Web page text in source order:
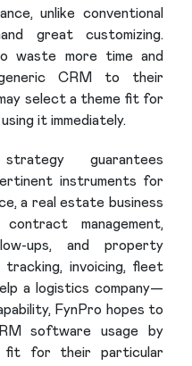
unlike conventional
great customizing.
waste more time and
CRM to their
select a theme fit for
it immediately.
guarantees
instruments for
a real estate business
management,
ups, and property
invoicing, fleet
a logistics company—
FynPro hopes to
software usage by
fit for their particular